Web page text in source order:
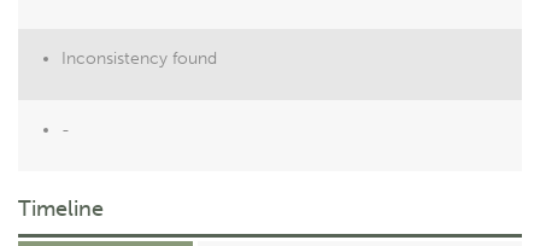
Inconsistency found
-
Timeline